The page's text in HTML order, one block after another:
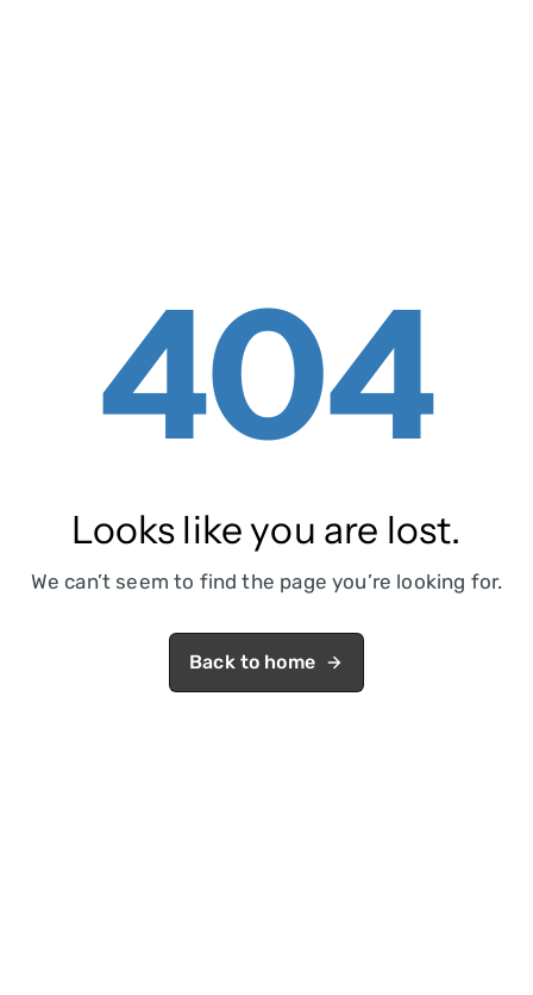
404
Looks like you are lost.
We can’t seem to find the page you’re looking for.
Back to home